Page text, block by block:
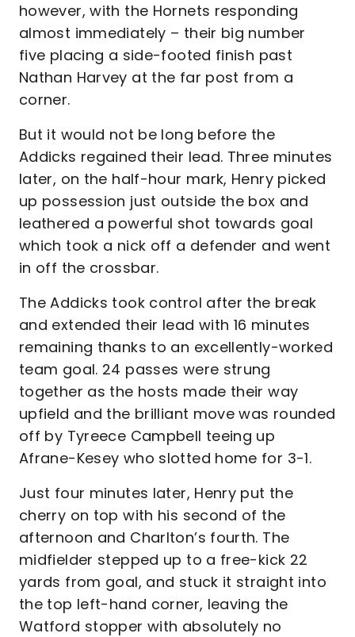
however, with the Hornets responding
almost immediately – their big number
five placing a side-footed finish past
Nathan Harvey at the far post from a
corner.
But it would not be long before the
Addicks regained their lead. Three minutes
later, on the half-hour mark, Henry picked
up possession just outside the box and
leathered a powerful shot towards goal
which took a nick off a defender and went
in off the crossbar.
The Addicks took control after the break
and extended their lead with 16 minutes
remaining thanks to an excellently-worked
team goal. 24 passes were strung
together as the hosts made their way
upfield and the brilliant move was rounded
off by Tyreece Campbell teeing up
Afrane-Kesey who slotted home for 3-1.
Just four minutes later, Henry put the
cherry on top with his second of the
afternoon and Charlton’s fourth. The
midfielder stepped up to a free-kick 22
yards from goal, and stuck it straight into
the top left-hand corner, leaving the
Watford stopper with absolutely no